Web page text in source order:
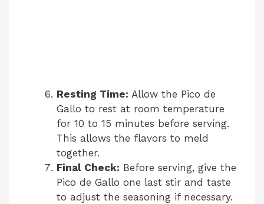
Resting Time: Allow the Pico de
Gallo to rest at room temperature
for 10 to 15 minutes before serving.
This allows the flavors to meld
together.
Final Check: Before serving, give the
Pico de Gallo one last stir and taste
to adjust the seasoning if necessary.